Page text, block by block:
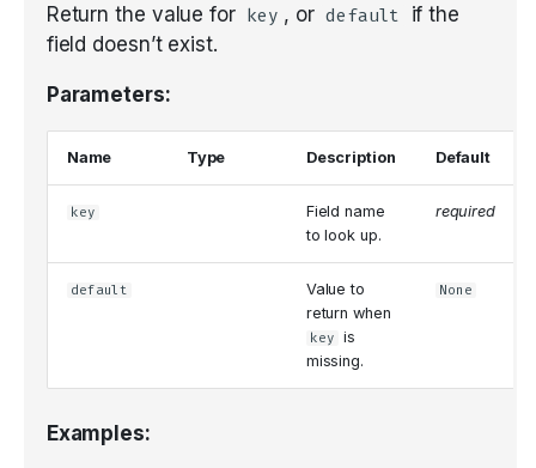
Return the value for key , or default
if the
field doesn’t exist.
Parameters:
Name Type Description Default
key
Field name
to look up.
required
default
Value to
return when
key
is
missing.
None
Examples: